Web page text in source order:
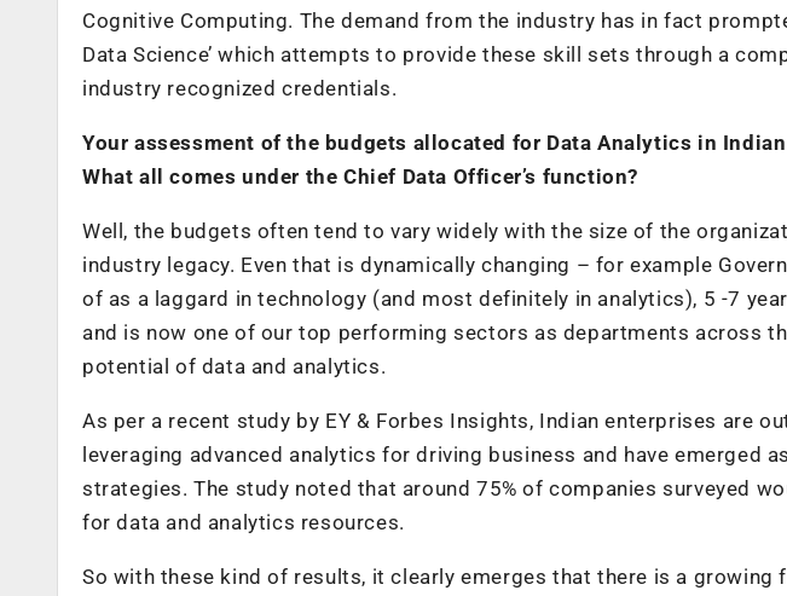
Cognitive Computing. The demand from the industry has in fact
Data Science’ which attempts to provide these skill sets through a
industry recognized credentials.
Your assessment of the budgets allocated for Data Analytics in
What all comes under the Chief Data Officer’s function?
Well, the budgets often tend to vary widely with the size of the
industry legacy. Even that is dynamically changing – for example
of as a laggard in technology (and most definitely in analytics), 5 -7
and is now one of our top performing sectors as departments across
potential of data and analytics.
As per a recent study by EY & Forbes Insights, Indian enterprises are
leveraging advanced analytics for driving business and have emerged
strategies. The study noted that around 75% of companies surveyed
for data and analytics resources.
So with these kind of results, it clearly emerges that there is a growing